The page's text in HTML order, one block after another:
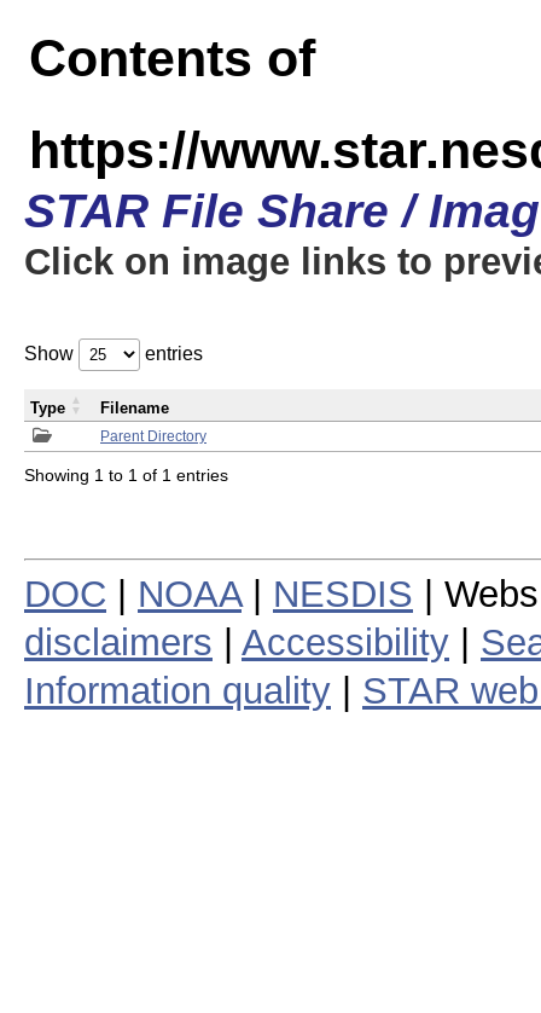
Contents of
https://
STAR File Share /
Click on image links to
Show entries
Parent Directory
Type Filename
Showing 1 to 1 of 1 entries
DOC NOAA| NESDIS |
disclaimers
Accessibility
Information quality
STAR